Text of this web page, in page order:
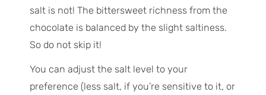
salt is not! The bittersweet richness from the
chocolate is balanced by the slight saltiness.
So do not skip it!
You can adjust the salt level to your
preference (less salt, if you’re sensitive to it, or